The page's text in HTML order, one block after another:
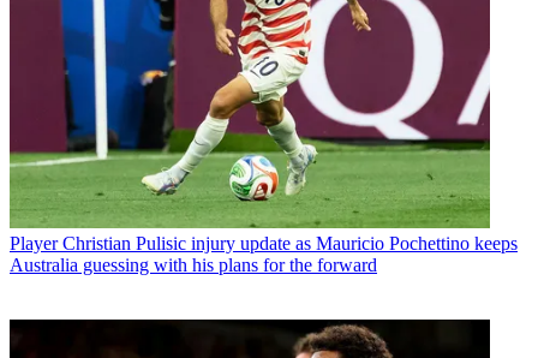
Player Christian Pulisic injury update as Mauricio Pochettino keeps
Australia guessing with his plans for the forward